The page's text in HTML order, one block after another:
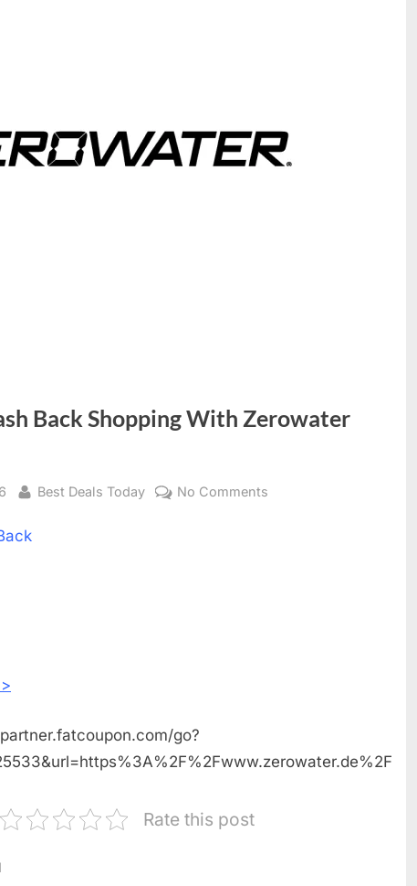
Back Shopping With Zerowater
By
Best Deals Today No Comments
go?
Rate this post